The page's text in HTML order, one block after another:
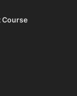
Course